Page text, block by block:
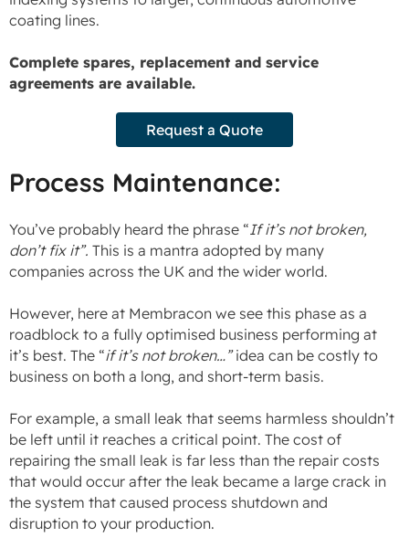
coating lines.
Complete spares, replacement and service
agreements are available.
Request a Quote
Process Maintenance:
You’ve probably heard the phrase “If it’s not broken,
don’t fix it”. This is a mantra adopted by many
companies across the UK and the wider world.
However, here at Membracon we see this phase as a
roadblock to a fully optimised business performing at
it’s best. The “if it’s not broken…”idea can be costly to
business on both a long, and short-term basis.
For example, a small leak that seems harmless shouldn’t
be left until it reaches a critical point. The cost of
repairing the small leak is far less than the repair costs
that would occur after the leak became a large crack in
the system that caused process shutdown and
disruption to your production.